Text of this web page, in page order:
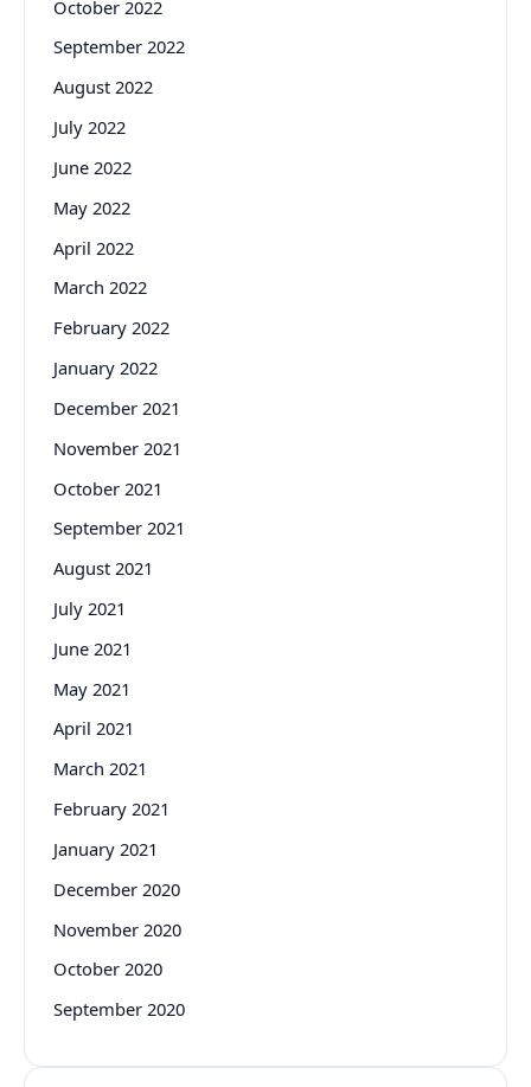
October 2022
September 2022
August 2022
July 2022
June 2022
May 2022
April 2022
March 2022
February 2022
January 2022
December 2021
November 2021
October 2021
September 2021
August 2021
July 2021
June 2021
May 2021
April 2021
March 2021
February 2021
January 2021
December 2020
November 2020
October 2020
September 2020